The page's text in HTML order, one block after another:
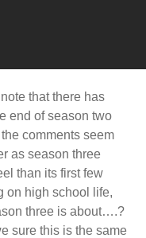
that there has
end of season two
comments seem
as season three
than its first few
on high school life,
three is about….?
sure this is the same